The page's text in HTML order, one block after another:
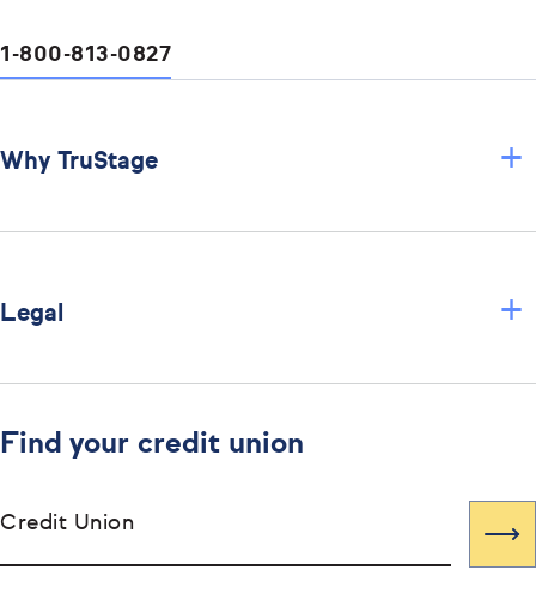
1-800-813-0827
Why TruStage +
Legal +
Find your credit union
Credit Union